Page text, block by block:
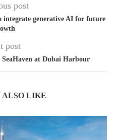
post
integrate generative AI for future
post
SeaHaven at Dubai Harbour
ALSO LIKE